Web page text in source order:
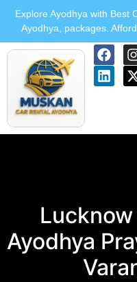
Explore Ayodhya with Best
Ayodhya, packages.
Ayodhya